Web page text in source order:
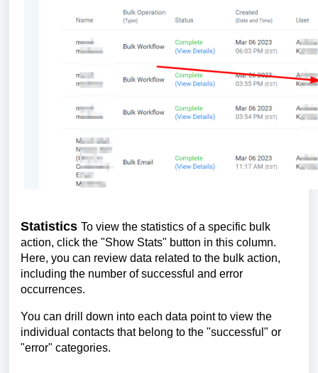
Statistics To view the statistics of a specific bulk
action, click the "Show Stats" button in this column.
Here, you can review data related to the bulk action,
including the number of successful and error
occurrences.
You can drill down into each data point to view the
individual contacts that belong to the "successful" or
"error" categories.